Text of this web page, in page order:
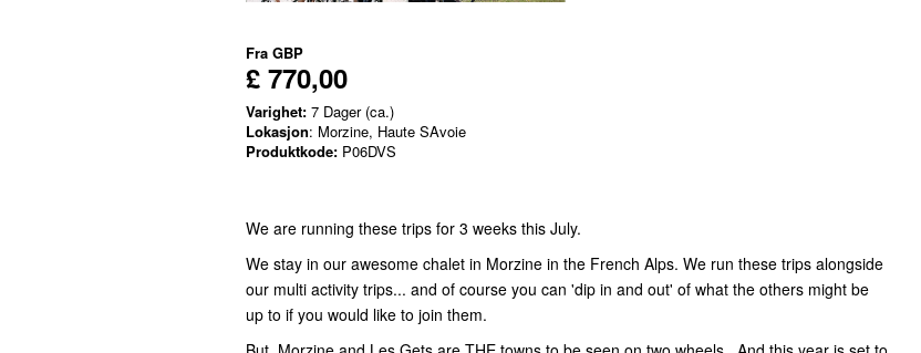
Fra GBP
£ 770,00
Varighet: 7 Dager (ca.)
Lokasjon: Morzine, Haute SAvoie
Produktkode: P06DVS
We are running these trips for 3 weeks this July.
We stay in our awesome chalet in Morzine in the French Alps. We run these trips alongside
our multi activity trips... and of course you can 'dip in and out' of what the others might be
up to if you would like to join them.